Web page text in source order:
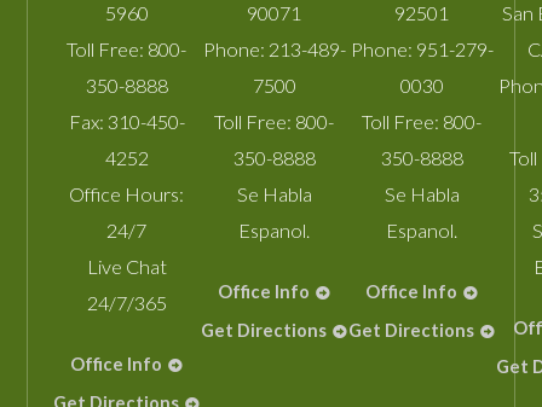
5960
Toll Free: 800-
350-8888
Fax: 310-450-
4252
Office Hours:
24/7
Live Chat
24/7/365
Office Info
90071
Phone: 213-489-
7500
Toll Free: 800-
350-8888
Se Habla
Espanol.
Office Info
Get Directions
92501
Phone: 951-279-
0030
Toll Free: 800-
350-8888
Se Habla
Espanol.
Office Info
Get Directions
San
Get